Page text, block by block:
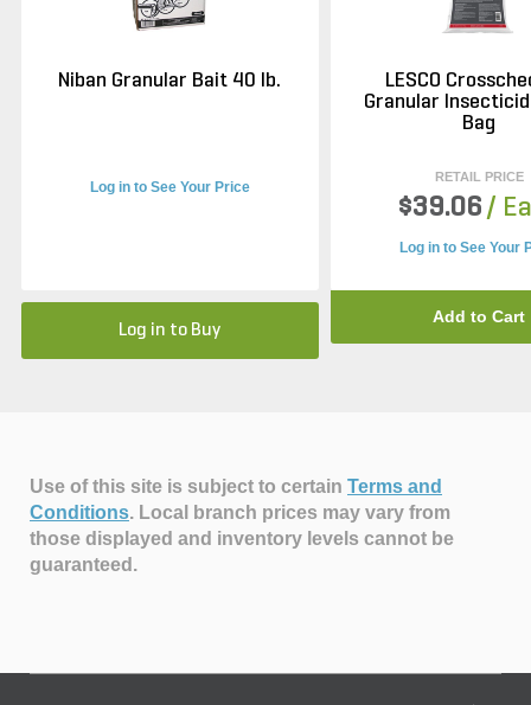
Niban Granular Bait 40 lb.
Log in to See Your Price
Log in to Buy
LESCO
Granular
Bag
RETAIL PRICE
$39.06 /
Log in to See Your
Add to Cart
Use of this site is subject to certain Terms and
Conditions. Local branch prices may vary from
those displayed and inventory levels cannot be
guaranteed.